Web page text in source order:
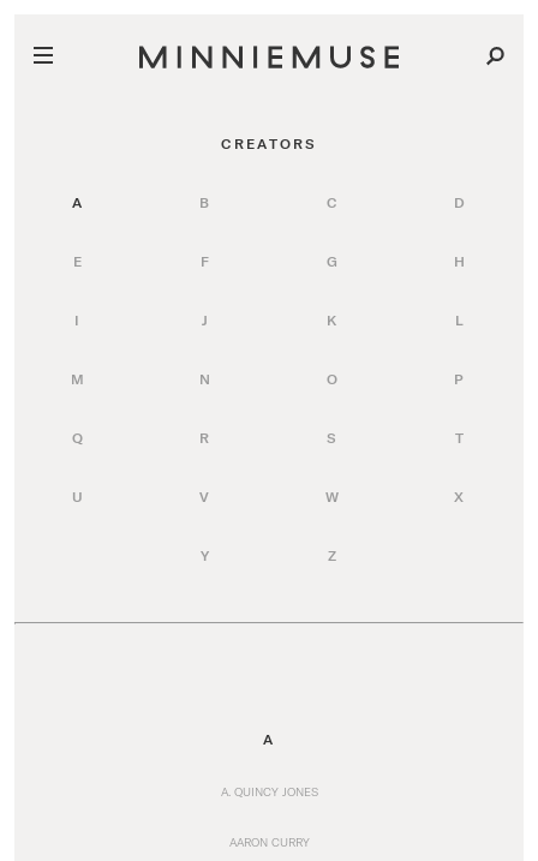
CREATORS
A B C D
E F G H
I J K L
M N O P
Q R S T
U V W X
Y Z
A
A. QUINCY JONES
AARON CURRY